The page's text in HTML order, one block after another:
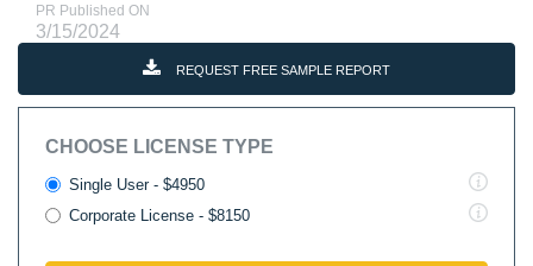
PR Published ON
3/15/2024
REQUEST FREE SAMPLE REPORT
CHOOSE LICENSE TYPE
Single User - $4950
Corporate License - $8150